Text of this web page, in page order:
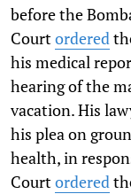
before the
Courtordered
his medical
hearing of the
vacation. His
his plea on
health, in
Courtordered